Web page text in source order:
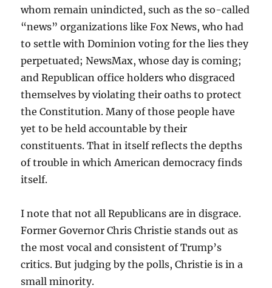
whom remain unindicted, such as the so-called
“news” organizations like Fox News, who had
to settle with Dominion voting for the lies they
perpetuated; NewsMax, whose day is coming;
and Republican office holders who disgraced
themselves by violating their oaths to protect
the Constitution. Many of those people have
yet to be held accountable by their
constituents. That in itself reflects the depths
of trouble in which American democracy finds
itself.
I note that not all Republicans are in disgrace.
Former Governor Chris Christie stands out as
the most vocal and consistent of Trump’s
critics. But judging by the polls, Christie is in a
small minority.